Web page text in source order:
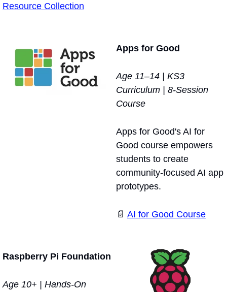
Resource Collection
Apps for Good
Age 11–14 | KS3
Curriculum | 8-Session
Course
Apps for Good's AI for
Good course empowers
students to create
community-focused AI app
prototypes.
📄 AI for Good Course
Raspberry Pi Foundation
Age 10+ | Hands-On